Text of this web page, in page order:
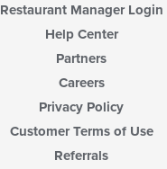
Restaurant Manager Login
Help Center
Partners
Careers
Privacy Policy
Customer Terms of Use
Referrals